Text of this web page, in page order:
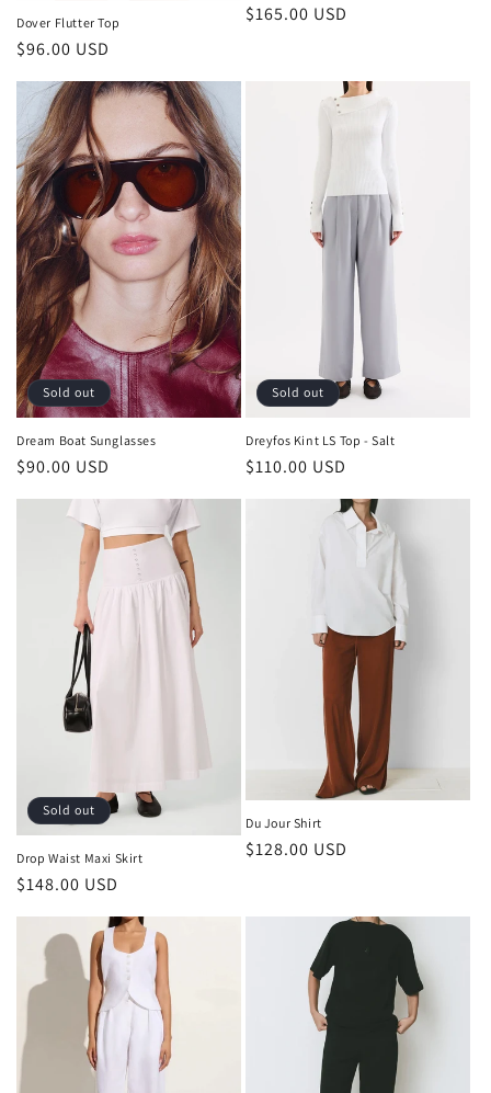
Dover Flutter Top
Regular
$96.00 USD
Regular
$165.00 USD
Sold out
Dream Boat Sunglasses
Regular
$90.00 USD
Sold out
Dreyfos Kint LS Top - Salt
Regular
$110.00 USD
Sold out
Drop Waist Maxi Skirt
Regular
price
$148.00 USD
Du Jour Shirt
Regular
$128.00 USD